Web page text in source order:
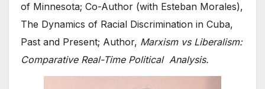
of Minnesota; Co-Author (with Esteban Morales),
The Dynamics of Racial Discrimination in Cuba,
Past and Present; Author, Marxism vs Liberalism:
Comparative Real-Time Political Analysis.